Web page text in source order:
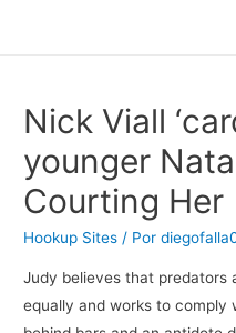
Nick Viall
younger
Courting Her
Hookup Sites / Por
Judy believes that predators
equally and works to comply